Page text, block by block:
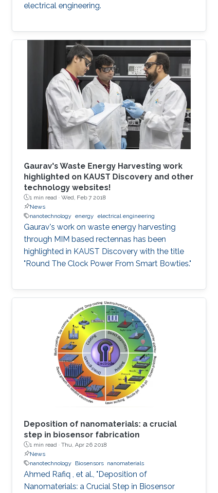
electrical engineering.
Gaurav's Waste Energy Harvesting work
highlighted on KAUST Discovery and other
technology websites!
1 min read · Wed, Feb 7 2018
News
nanotechnology energy electrical engineering
Gaurav's work on waste energy harvesting
through MIM based rectennas has been
highlighted in KAUST Discovery with the title
"Round The Clock Power From Smart Bowties."
Deposition of nanomaterials: a crucial
step in biosensor fabrication
1 min read · Thu, Apr 26 2018
News
nanotechnology
Biosensors nanomaterials
Ahmed Rafiq , et al., "Deposition of
Nanomaterials: a Crucial Step in Biosensor